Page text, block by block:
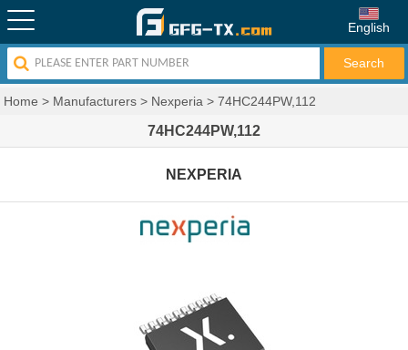
English
Home > Manufacturers > Nexperia >74HC244PW,112
74HC244PW,112
NEXPERIA